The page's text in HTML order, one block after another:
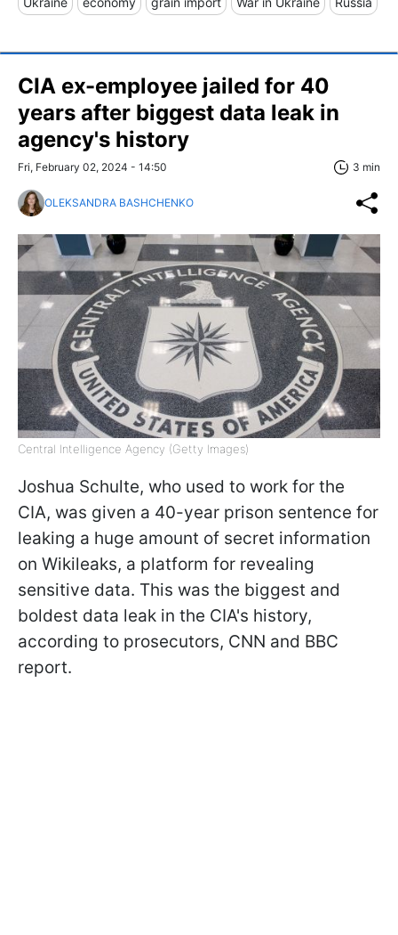
CIA ex-employee jailed for 40
years after biggest data leak in
agency's history
Fri, February 02, 2024 - 14:50 3 min
OLEKSANDRA BASHCHENKO
Central Intelligence Agency (Getty Images)
Joshua Schulte, who used to work for the
CIA, was given a 40-year prison sentence for
leaking a huge amount of secret information
on Wikileaks, a platform for revealing
sensitive data. This was the biggest and
boldest data leak in the CIA's history,
according to prosecutors, CNN and BBC
report.